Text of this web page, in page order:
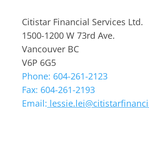
Citistar Financial Services Ltd.
1500-1200 W 73rd Ave.
Vancouver BC
V6P 6G5
Phone: 604-261-2123
Fax: 604-261-2193
Email: